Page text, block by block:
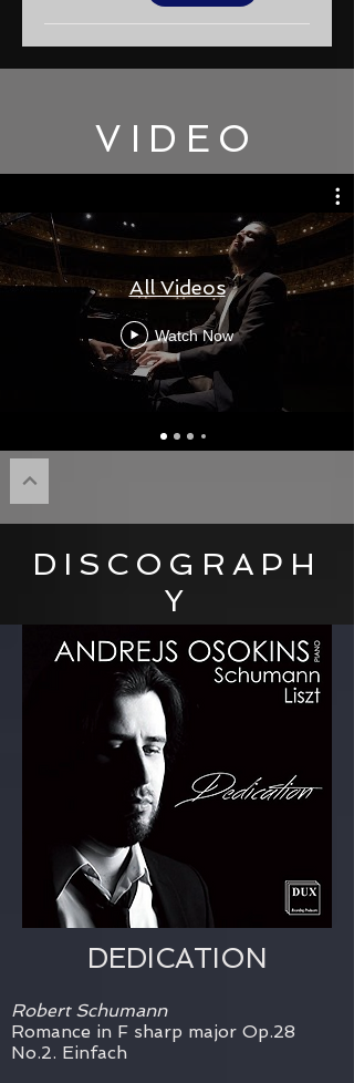
VIDEO
All Videos
Watch Now
DISCOGRAPH
Y
DEDICATION
Robert Schumann
Romance in F sharp major Op.28
No.2. Einfach